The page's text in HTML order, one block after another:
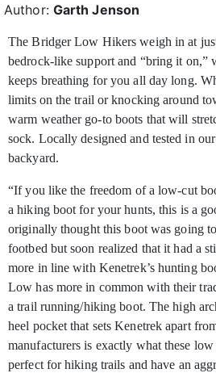
Author: Garth Jenson
The Bridger Low Hikers weigh in at
bedrock-like support and “bring it on,”
keeps breathing for you all day long.
limits on the trail or knocking around
warm weather go-to boots that will
sock. Locally designed and tested in
backyard.
“If you like the freedom of a low-cut
a hiking boot for your hunts, this is a
originally thought this boot was going
footbed but soon realized that it had a
more in line with Kenetrek’s hunting
Low has more in common with their
a trail running/hiking boot. The high
heel pocket that sets Kenetrek apart
manufacturers is exactly what these
perfect for hiking trails and have an